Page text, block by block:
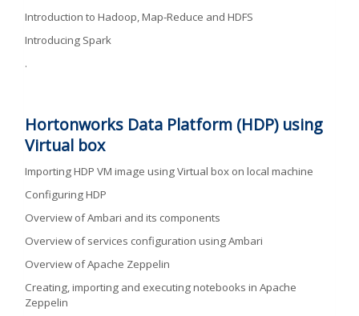
Introduction to Hadoop, Map-Reduce and HDFS
Introducing Spark
.
Hortonworks Data Platform (HDP) using
Virtual box
Importing HDP VM image using Virtual box on local machine
Configuring HDP
Overview of Ambari and its components
Overview of services configuration using Ambari
Overview of Apache Zeppelin
Creating, importing and executing notebooks in Apache
Zeppelin